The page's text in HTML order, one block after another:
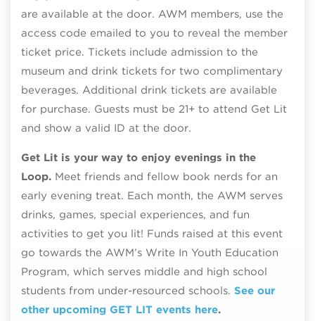
are available at the door. AWM members, use the
access code emailed to you to reveal the member
ticket price. Tickets include admission to the
museum and drink tickets for two complimentary
beverages. Additional drink tickets are available
for purchase. Guests must be 21+ to attend Get Lit
and show a valid ID at the door.
Get Lit is your way to enjoy evenings in the
Loop. Meet friends and fellow book nerds for an
early evening treat. Each month, the AWM serves
drinks, games, special experiences, and fun
activities to get you lit! Funds raised at this event
go towards the AWM’s Write In Youth Education
Program, which serves middle and high school
students from under-resourced schools. See our
other upcoming GET LIT events here.